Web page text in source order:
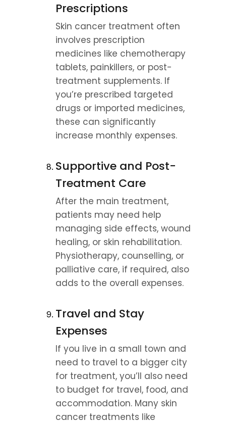
Prescriptions
Skin cancer treatment often
involves prescription
medicines like chemotherapy
tablets, painkillers, or post-
treatment supplements. If
you’re prescribed targeted
drugs or imported medicines,
these can significantly
increase monthly expenses.
Supportive and Post-
Treatment Care
After the main treatment,
patients may need help
managing side effects, wound
healing, or skin rehabilitation.
Physiotherapy, counselling, or
palliative care, if required, also
adds to the overall expenses.
Travel and Stay
Expenses
If you live in a small town and
need to travel to a bigger city
for treatment, you’ll also need
to budget for travel, food, and
accommodation. Many skin
cancer treatments like